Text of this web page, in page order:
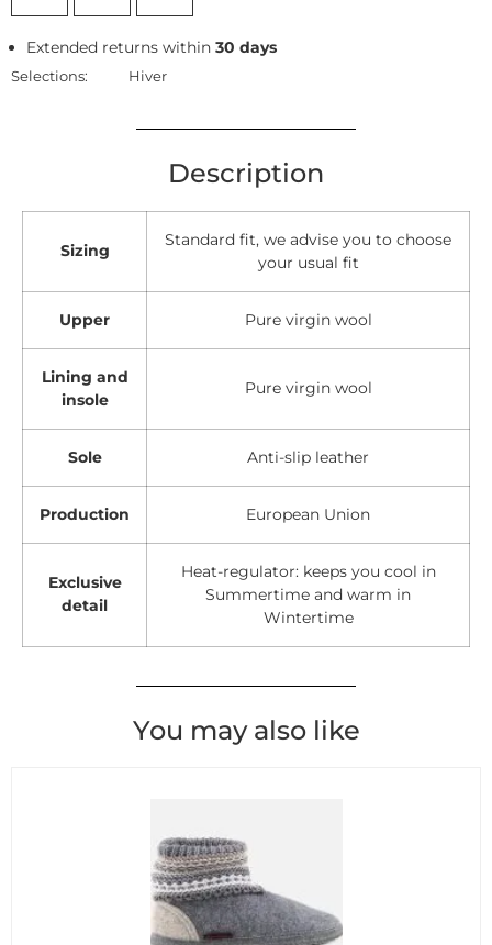
Extended returns within30 days
Selections: Hiver
Description
Sizing
Standard fit, we advise you to choose
your usual fit
Upper Pure virgin wool
Lining and
insole
Pure virgin wool
Sole Anti-slip leather
Production European Union
Exclusive
detail
Heat-regulator: keeps you cool in
Summertime and warm in
Wintertime
You may also like